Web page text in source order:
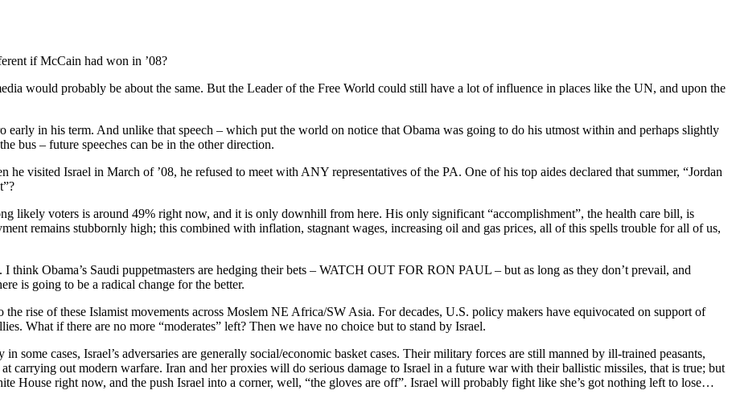
if McCain had won in ’08?
would probably be about the same. But the Leader of the Free World could still have a lot of influence in places like the UN, and upon the
early in his term. And unlike that speech – which put the world on notice that Obama was going to do his utmost within and perhaps slightly
bus – future speeches can be in the other direction.
visited Israel in March of ’08, he refused to meet with ANY representatives of the PA. One of his top aides declared that summer, “Jordan
likely voters is around 49% right now, and it is only downhill from here. His only significant “accomplishment”, the health care bill, is
remains stubbornly high; this combined with inflation, stagnant wages, increasing oil and gas prices, all of this spells trouble for all of us,
think Obama’s Saudi puppetmasters are hedging their bets – WATCH OUT FOR RON PAUL – but as long as they don’t prevail, and
is going to be a radical change for the better.
rise of these Islamist movements across Moslem NE Africa/SW Asia. For decades, U.S. policy makers have equivocated on support of
What if there are no more “moderates” left? Then we have no choice but to stand by Israel.
some cases, Israel’s adversaries are generally social/economic basket cases. Their military forces are still manned by ill-trained peasants,
carrying out modern warfare. Iran and her proxies will do serious damage to Israel in a future war with their ballistic missiles, that is true; but
House right now, and the push Israel into a corner, well, “the gloves are off”. Israel will probably fight like she’s got nothing left to lose…